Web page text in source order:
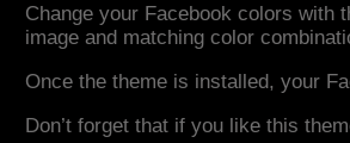
Change your Facebook colors with
image and matching color
Once the theme is installed, your
Don’t forget that if you like this